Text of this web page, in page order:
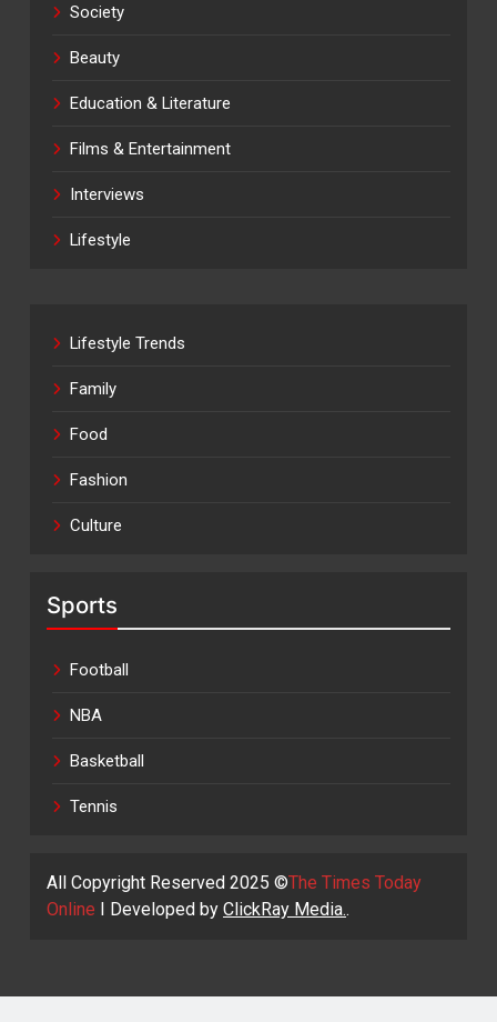
Society
Beauty
Education & Literature
Films & Entertainment
Interviews
Lifestyle
Lifestyle Trends
Family
Food
Fashion
Culture
Sports
Football
NBA
Basketball
Tennis
All Copyright Reserved 2025 ©The Times Today
Online I Developed by ClickRay Media..